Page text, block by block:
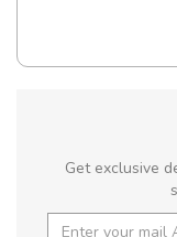
Get exclusive